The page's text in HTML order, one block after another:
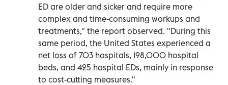
ED are older and sicker and require more
complex and time-consuming workups and
treatments," the report observed. "During this
same period, the United States experienced a
net loss of 703 hospitals, 198,000 hospital
beds, and 425 hospital EDs, mainly in response
to cost-cutting measures."